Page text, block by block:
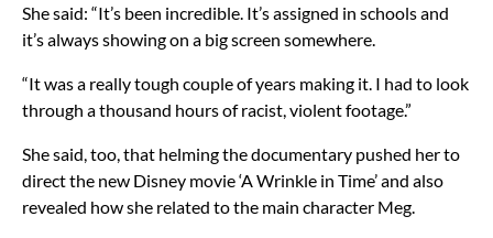
She said: “It’s been incredible. It’s assigned in schools and
it’s always showing on a big screen somewhere.
“It was a really tough couple of years making it. I had to look
through a thousand hours of racist, violent footage.”
She said, too, that helming the documentary pushed her to
direct the new Disney movie ‘A Wrinkle in Time’ and also
revealed how she related to the main character Meg.